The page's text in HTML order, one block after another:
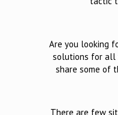
Are you looking
solutions for all
share some of
There are few